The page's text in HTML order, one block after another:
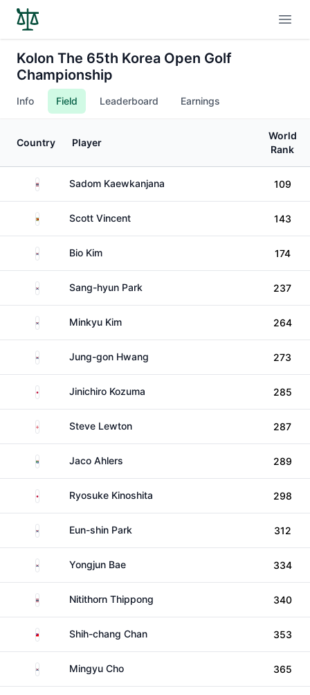
Kolon The 65th Korea Open Golf
Championship
Info Field Leaderboard Earnings
Country Player
World
Rank
ThailandSadom Kaewkanjana 109
ZimbabweScott Vincent 143
South Korea
Bio Kim 174
South KoreaSang-hyun Park 237
South KoreaMinkyu Kim 264
South KoreaJung-gon Hwang 273
Japan Jinichiro Kozuma 285
EnglandSteve Lewton 287
South AfricaJaco Ahlers 289
Japan Ryosuke Kinoshita 298
South KoreaEun-shin Park 312
South KoreaYongjun Bae 334
ThailandNitithorn Thippong 340
TaiwanShih-chang Chan 353
South KoreaMingyu Cho 365